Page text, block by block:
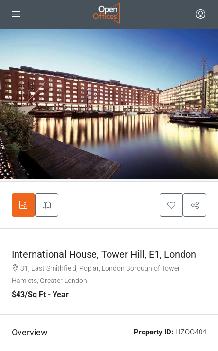
International House, Tower Hill, E1, London
31, East Smithfield, Poplar, London Borough of Tower
Hamlets, Greater London
$43/Sq Ft - Year
Overview Property ID: HZOO404